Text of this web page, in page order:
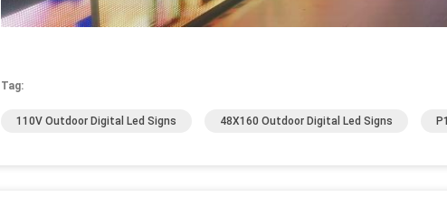
Tag:
110V Outdoor Digital Led Signs 48X160 Outdoor Digital Led Signs